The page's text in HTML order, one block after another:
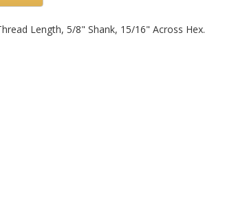
Length, 5/8" Shank, 15/16" Across Hex.